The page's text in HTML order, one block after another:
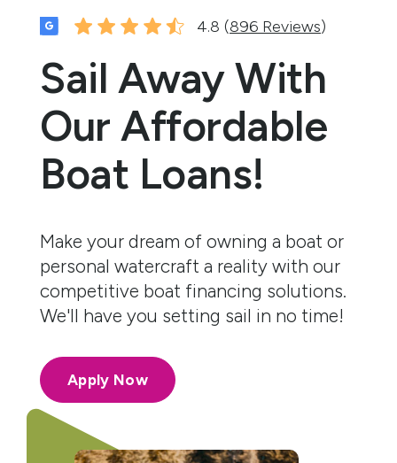
4.8 (896 Reviews)
Sail Away With
Our Affordable
Boat Loans!
Make your dream of owning a boat or
personal watercraft a reality with our
competitive boat financing solutions.
We'll have you setting sail in no time!
Apply Now